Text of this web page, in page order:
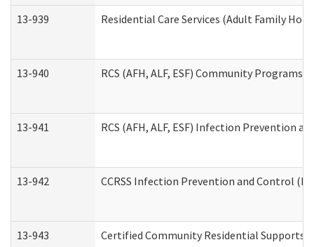
13-939 Residential Care Services (Adult Family
13-940 RCS (AFH, ALF, ESF) Community
13-941 RCS (AFH, ALF, ESF) Infection Prevention
13-942 CCRSS Infection Prevention and Control
13-943 Certified Community Residential Supports